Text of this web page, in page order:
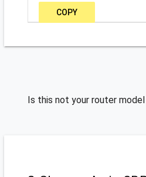
COPY
Is this not your router model